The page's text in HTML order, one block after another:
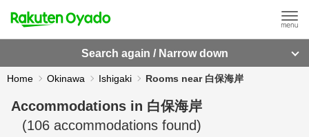
Search again / Narrow down
Home Okinawa Ishigaki Rooms near 白保海岸
Accommodations in 白保海岸
(106 accommodations found)